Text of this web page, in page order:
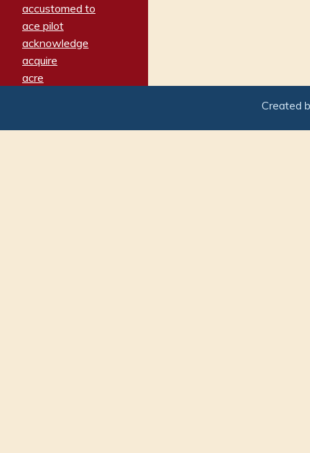
accustomed to
ace pilot
acknowledge
acquire
acre
adamant
Created